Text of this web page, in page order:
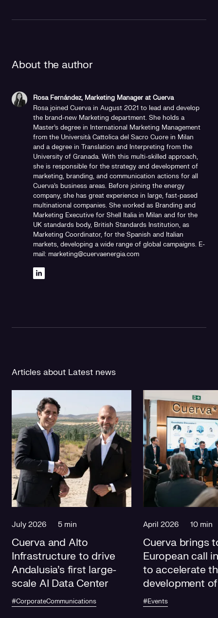
About the author
Rosa Fernández, Marketing Manager at Cuerva
Rosa joined Cuerva in August 2021 to lead and develop
the brand-new Marketing department. She holds a
Master's degree in International Marketing Management
from the Università Cattolica del Sacro Cuore in Milan
and a degree in Translation and Interpreting from the
University of Granada. With this multi-skilled approach,
she is responsible for the strategy and development of
marketing, branding, and communication actions for all
Cuerva's business areas. Before joining the energy
company, she has great experience in large, fast-pased
multinational companies. She worked as Branding and
Marketing Executive for Shell Italia in Milan and for the
UK standards body, British Standards Institution, as
Marketing Coordinator, for the Spanish and Italian
markets, developing a wide range of global campaigns. E-
mail: marketing@cuervaenergia.com
Articles about Latest news
July 2026 5 min
Cuerva and Alto
Infrastructure to drive
Andalusia's first large-
scale AI Data Center
#CorporateCommunications
April 2026 10 min
Cuerva brings
European call
to accelerate
development
electricity
future
#Events